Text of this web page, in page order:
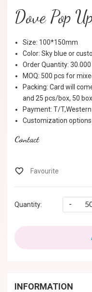
Dove Pop
Size: 100*150mm
Color: Sky blue or
Order Quantity:
MOQ: 500 pcs for
Packing: Card will
and 25 pcs/box, 50
Payment: T/
Customization
Contact
Quantity: -
INFORMATION